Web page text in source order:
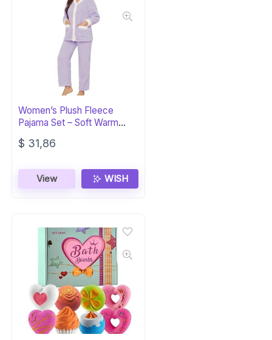
Women’s Plush Fleece
Pajama Set – Soft Warm
Sleepwear PJs
$ 31,86
View WISH